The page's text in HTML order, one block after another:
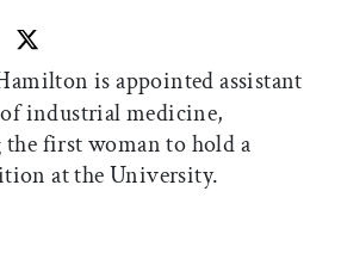
article
this article on Facebook
Share this article on X
is appointed assistant
industrial medicine,
the first woman to hold a
at the University.